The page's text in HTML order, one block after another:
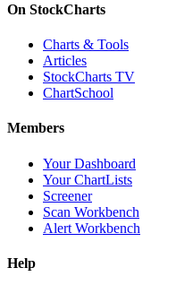
On StockCharts
Charts & Tools
Articles
StockCharts TV
ChartSchool
Members
Your Dashboard
Your ChartLists
Screener
Scan Workbench
Alert Workbench
Help